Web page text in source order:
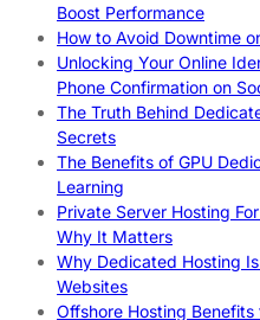
Boost Performance
How to Avoid Downtime
Unlocking Your Online
Phone Confirmation on
The Truth Behind
Secrets
The Benefits of GPU
Learning
Private Server Hosting
Why It Matters
Why Dedicated Hosting
Websites
Offshore Hosting